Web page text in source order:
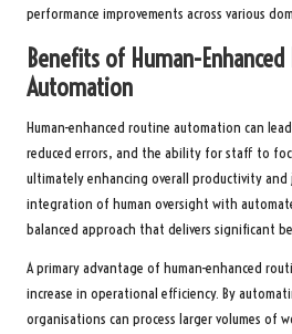
performance improvements across various
Benefits of Human-
Automation
Human-enhanced routine automation can
reduced errors, and the ability for staff to
ultimately enhancing overall productivity
integration of human oversight with
balanced approach that delivers significant
A primary advantage of human-enhanced
increase in operational efficiency. By
organisations can process larger volumes of